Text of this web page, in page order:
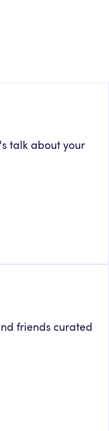
talk about your
friends curated